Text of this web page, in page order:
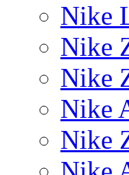
Nike
Nike
Nike
Nike
Nike